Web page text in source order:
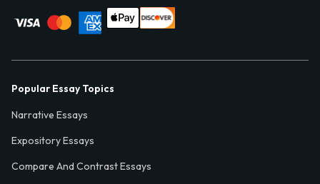
Popular Essay Topics
Narrative Essays
Expository Essays
Compare And Contrast Essays